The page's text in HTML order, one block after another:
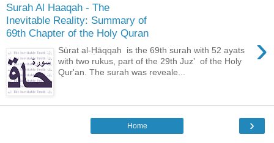
Surah Al Haaqah - The
Inevitable Reality: Summary of
69th Chapter of the Holy Quran
›
Sūrat al-Ḥāqqah is the 69th surah with 52 ayats
with two rukus, part of the 29th Juzʼ of the Holy
Qur'an. The surah was reveale...
›
Home